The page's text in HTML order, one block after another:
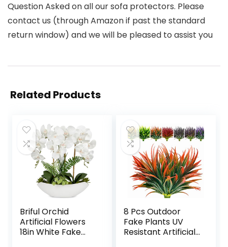
Question Asked on all our sofa protectors. Please
contact us (through Amazon if past the standard
return window) and we will be pleased to assist you
Related Products
Briful Orchid
Artificial Flowers
18in White Fake
8 Pcs Outdoor
Fake Plants UV
Resistant Artificial